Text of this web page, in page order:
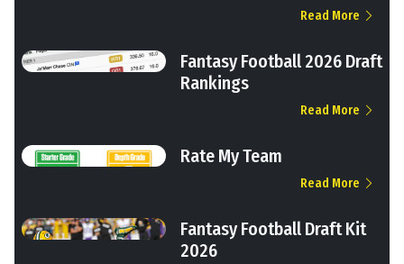
Read More
Fantasy Football 2026 Draft
Rankings
Read More
Rate My Team
Read More
Fantasy Football Draft Kit
2026